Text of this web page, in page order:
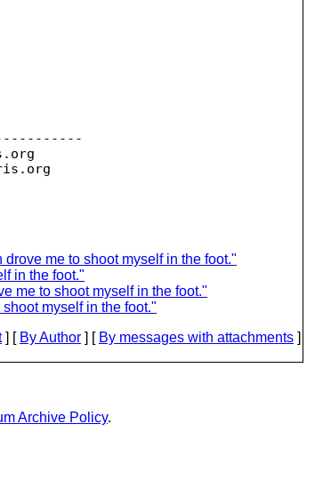
me to shoot myself in the foot."
in the foot."
me to shoot myself in the foot."
myself in the foot."
] [ By Author ] [ By messages with attachments ]
Archive Policy.